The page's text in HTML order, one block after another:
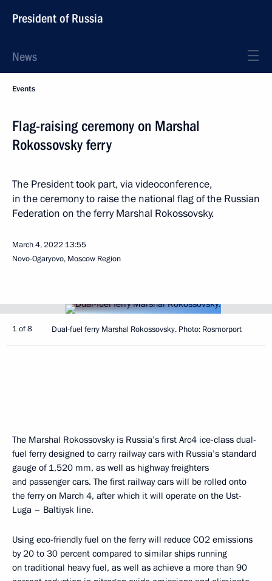
President of Russia
News
Events
Flag-raising ceremony on Marshal
Rokossovsky ferry
The President took part, via videoconference,
in the ceremony to raise the national flag of the Russian
Federation on the ferry Marshal Rokossovsky.
March 4, 2022 13:55
Novo-Ogaryovo, Moscow Region
1 of 8 Dual-fuel ferry Marshal Rokossovsky. Photo: Rosmorport
The Marshal Rokossovsky is Russia’s first Arc4 ice-class dual-
fuel ferry designed to carry railway cars with Russia’s standard
gauge of 1,520 mm, as well as highway freighters
and passenger cars. The first railway cars will be rolled onto
the ferry on March 4, after which it will operate on the Ust-
Luga – Baltiysk line.
Using eco-friendly fuel on the ferry will reduce CO2 emissions
by 20 to 30 percent compared to similar ships running
on traditional heavy fuel, as well as achieve a more than 90